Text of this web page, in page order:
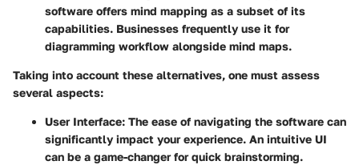
software offers mind mapping as a subset of its
capabilities. Businesses frequently use it for
diagramming workflow alongside mind maps.
Taking into account these alternatives, one must assess
several aspects:
User Interface: The ease of navigating the software can
significantly impact your experience. An intuitive UI
can be a game-changer for quick brainstorming.